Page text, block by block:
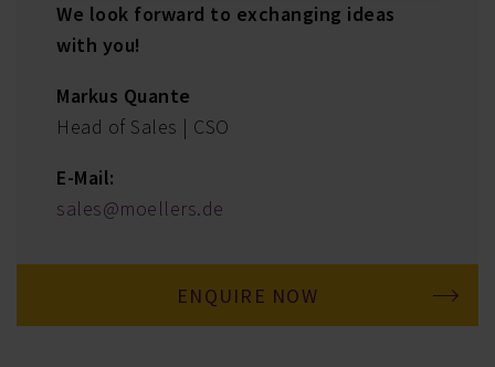
We look forward to exchanging ideas
with you!
Markus Quante
Head of Sales | CSO
E-Mail:
sales@moellers.de
ENQUIRE NOW